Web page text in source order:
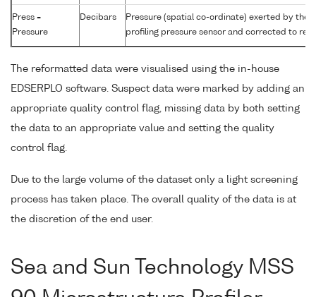
Press =
Pressure
Decibars
Pressure (spatial co-ordinate) exerted by the
profiling pressure sensor and corrected to
The reformatted data were visualised using the in-house
EDSERPLO software. Suspect data were marked by adding an
appropriate quality control flag, missing data by both setting
the data to an appropriate value and setting the quality
control flag.
Due to the large volume of the dataset only a light screening
process has taken place. The overall quality of the data is at
the discretion of the end user.
Sea and Sun Technology MSS